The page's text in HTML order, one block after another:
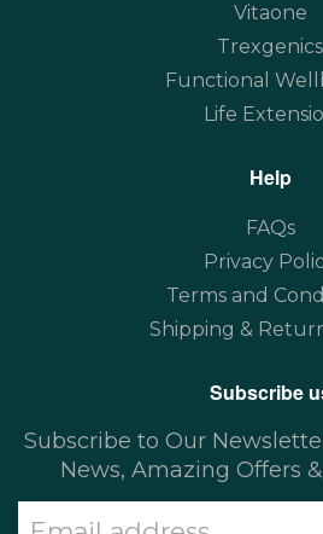
Vitaone
Trexgenics
Functional
Life
Help
FAQs
Privacy
Terms and
Shipping &
Subscribe
Subscribe to Our
News, Amazing Offers